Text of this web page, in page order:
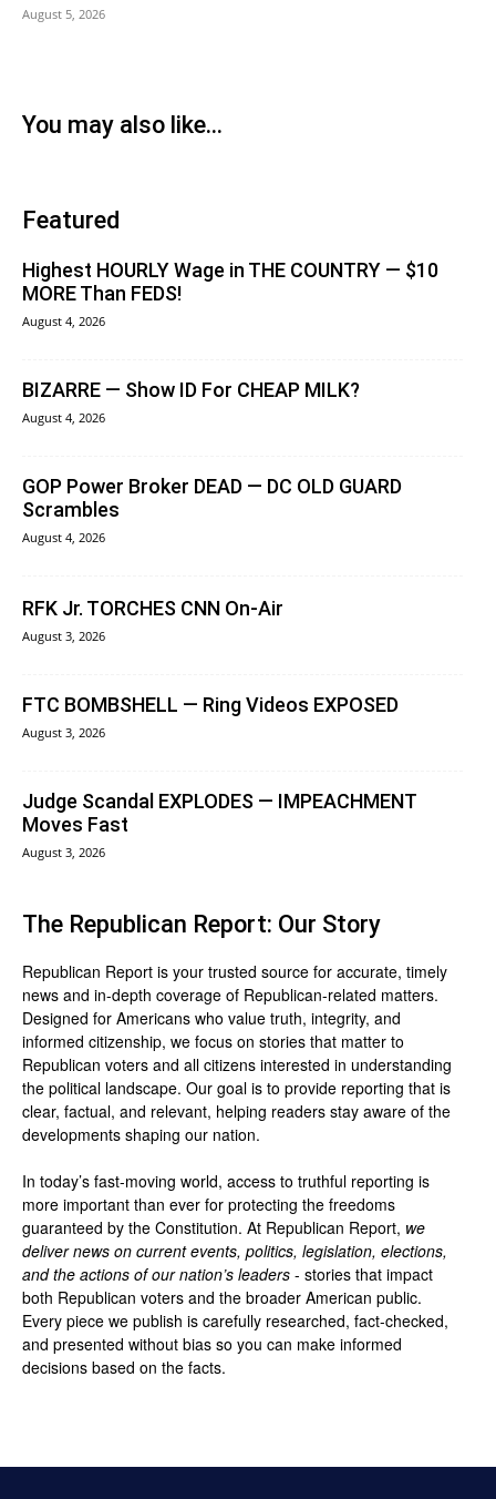
August 5, 2026
You may also like...
Featured
Highest HOURLY Wage in THE COUNTRY — $10
MORE Than FEDS!
August 4, 2026
BIZARRE — Show ID For CHEAP MILK?
August 4, 2026
GOP Power Broker DEAD — DC OLD GUARD
Scrambles
August 4, 2026
RFK Jr. TORCHES CNN On-Air
August 3, 2026
FTC BOMBSHELL — Ring Videos EXPOSED
August 3, 2026
Judge Scandal EXPLODES — IMPEACHMENT
Moves Fast
August 3, 2026
The Republican Report: Our Story
Republican Report is your trusted source for accurate, timely
news and in-depth coverage of Republican-related matters.
Designed for Americans who value truth, integrity, and
informed citizenship, we focus on stories that matter to
Republican voters and all citizens interested in understanding
the political landscape. Our goal is to provide reporting that is
clear, factual, and relevant, helping readers stay aware of the
developments shaping our nation.
In today’s fast-moving world, access to truthful reporting is
more important than ever for protecting the freedoms
guaranteed by the Constitution. At Republican Report, we
deliver news on current events, politics, legislation, elections,
and the actions of our nation’s leaders - stories that impact
both Republican voters and the broader American public.
Every piece we publish is carefully researched, fact-checked,
and presented without bias so you can make informed
decisions based on the facts.